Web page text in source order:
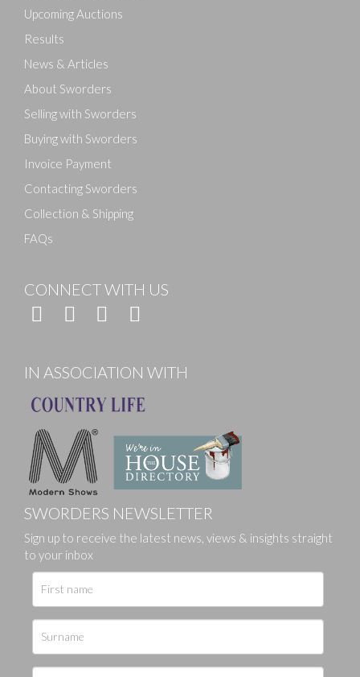
Upcoming Auctions
Results
News & Articles
About Sworders
Selling with Sworders
Buying with Sworders
Invoice Payment
Contacting Sworders
Collection & Shipping
FAQs
CONNECT WITH US
IN ASSOCIATION WITH
SWORDERS NEWSLETTER
Sign up to receive the latest news, views & insights straight
to your inbox